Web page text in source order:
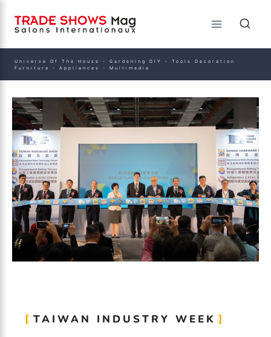
Universe Of The House - Gardening DIY - Tools Decoration
Furniture - Appliances - Multimedia
TAIWAN INDUSTRY WEEK